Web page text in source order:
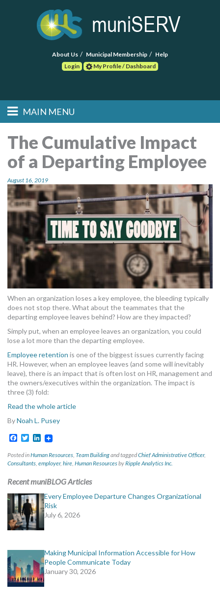
About Us Municipal Membership
Help
Login
My Profile / Dashboard
Main menu
Skip to primary
content
Skip to secondary
content
MAIN MENU
HOME
FIND A CONSULTANT
POST RFP
EVENTS
MORE TOOLS
muniBLOG
CONTACT US
The Cumulative Impact
of a Departing Employee
August 16, 2019
When an organization loses a key employee, the bleeding typically
does not stop there. What about the teammates that the
departing employee leaves behind? How are they impacted?
Simply put, when an employee leaves an organization, you could
lose a lot more than the departing employee.
Employee retention is one of the biggest issues currently facing
HR. However, when an employee leaves (and some will inevitably
leave), there is an impact that is often lost on HR, management and
the owners/executives within the organization. The impact is
three (3) fold:
Read the whole article
ByNoah L. Pusey
Facebook
TwitterLinkedIn
Posted inHuman Resources, Team Buildingand taggedChief Administrative Officer,
Consultants, employer, hire, Human ResourcesbyRipple Analytics Inc.
Recent muniBLOG Articles
Every Employee Departure Changes Organizational
Risk
July 6, 2026
Making Municipal Information Accessible for How
People Communicate Today
January 30, 2026